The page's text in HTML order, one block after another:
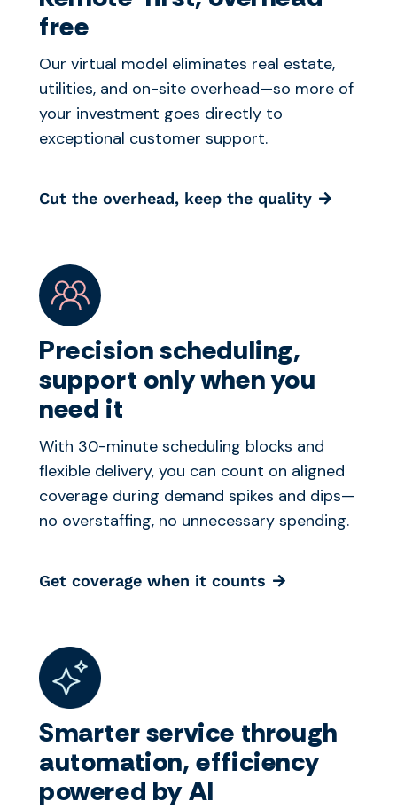
free
Our virtual model eliminates real estate,
utilities, and on-site overhead—so more of
your investment goes directly to
exceptional customer support.
Cut the overhead, keep the quality
Precision scheduling,
support only when you
need it
With 30-minute scheduling blocks and
flexible delivery, you can count on aligned
coverage during demand spikes and dips—
no overstaffing, no unnecessary spending.
Get coverage when it counts
Smarter service through
automation, efficiency
powered by AI